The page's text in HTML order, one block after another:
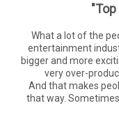
What a lot of the
entertainment
bigger and more
very over-
And that makes
that way.